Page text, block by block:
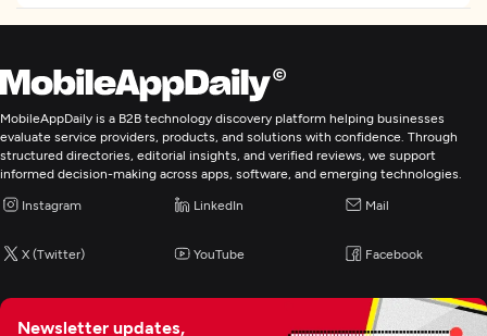
MobileAppDaily is a B2B technology discovery platform helping businesses
evaluate service providers, products, and solutions with confidence. Through
structured directories, editorial insights, and verified reviews, we support
informed decision-making across apps, software, and emerging technologies.
Instagram LinkedIn Mail
X (Twitter) YouTube Facebook
Newsletter updates,